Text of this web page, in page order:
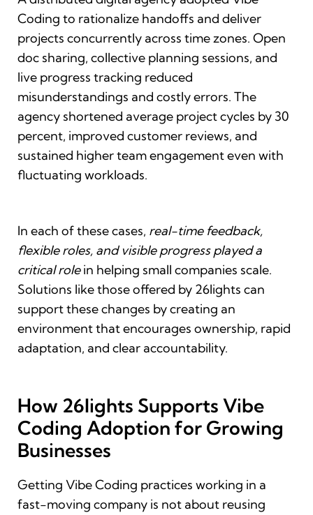
Coding to rationalize handoffs and deliver
projects concurrently across time zones. Open
doc sharing, collective planning sessions, and
live progress tracking reduced
misunderstandings and costly errors. The
agency shortened average project cycles by 30
percent, improved customer reviews, and
sustained higher team engagement even with
fluctuating workloads.
In each of these cases, real-time feedback,
flexible roles, and visible progress played a
critical rolein helping small companies scale.
Solutions like those offered by 26lights can
support these changes by creating an
environment that encourages ownership, rapid
adaptation, and clear accountability.
How 26lights Supports Vibe
Coding Adoption for Growing
Businesses
Getting Vibe Coding practices working in a
fast-moving company is not about reusing